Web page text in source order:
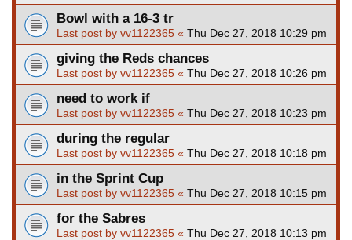
Bowl with a 16-3 tr
Last post by vv1122365 « Thu Dec 27, 2018 10:29 pm
giving the Reds chances
Last post by vv1122365 « Thu Dec 27, 2018 10:26 pm
need to work if
Last post by vv1122365 « Thu Dec 27, 2018 10:23 pm
during the regular
Last post by vv1122365 « Thu Dec 27, 2018 10:18 pm
in the Sprint Cup
Last post by vv1122365 « Thu Dec 27, 2018 10:15 pm
for the Sabres
Last post by vv1122365 « Thu Dec 27, 2018 10:13 pm